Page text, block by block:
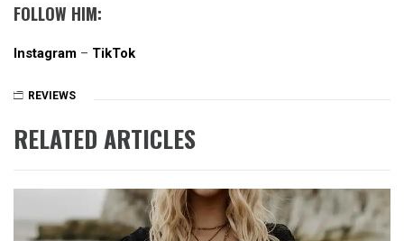
FOLLOW HIM:
Instagram – TikTok
REVIEWS
RELATED ARTICLES